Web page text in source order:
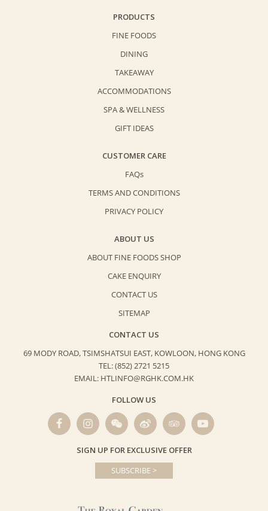
PRODUCTS
FINE FOODS
DINING
TAKEAWAY
ACCOMMODATIONS
SPA & WELLNESS
GIFT IDEAS
CUSTOMER CARE
FAQs
TERMS AND CONDITIONS
PRIVACY POLICY
ABOUT US
ABOUT FINE FOODS SHOP
CAKE ENQUIRY
CONTACT US
SITEMAP
CONTACT US
69 MODY ROAD, TSIMSHATSUI EAST, KOWLOON, HONG KONG
TEL: (852) 2721 5215
EMAIL: HTLINFO@RGHK.COM.HK
FOLLOW US
SIGN UP FOR EXCLUSIVE OFFER
SUBSCRIBE >